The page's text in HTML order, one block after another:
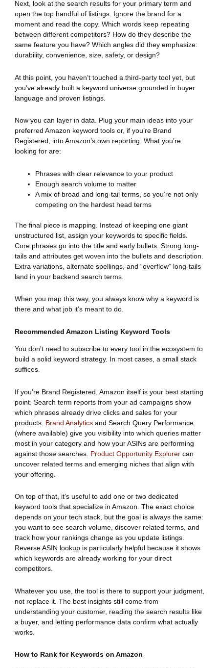
Next, look at the search results for your primary term and
open the top handful of listings. Ignore the brand for a
moment and read the copy. Which words keep repeating
between different competitors? How do they describe the
same feature you have? Which angles did they emphasize:
durability, convenience, size, safety, or design?
At this point, you haven’t touched a third-party tool yet, but
you’ve already built a keyword universe grounded in buyer
language and proven listings.
Now you can layer in data. Plug your main ideas into your
preferred Amazon keyword tools or, if you’re Brand
Registered, into Amazon’s own reporting. What you’re
looking for are:
Phrases with clear relevance to your product
Enough search volume to matter
A mix of broad and long-tail terms, so you’re not only
competing on the hardest head terms
The final piece is mapping. Instead of keeping one giant
unstructured list, assign your keywords to specific fields.
Core phrases go into the title and early bullets. Strong long-
tails and attributes get woven into the bullets and description.
Extra variations, alternate spellings, and “overflow” long-tails
land in your backend search terms.
When you map this way, you always know why a keyword is
there and what job it’s meant to do.
Recommended Amazon Listing Keyword Tools
You don’t need to subscribe to every tool in the ecosystem to
build a solid keyword strategy. In most cases, a small stack
suffices.
If you’re Brand Registered, Amazon itself is your best starting
point. Search term reports from your ad campaigns show
which phrases already drive clicks and sales for your
products. Brand Analytics and Search Query Performance
(where available) give you visibility into which queries matter
most in your category and how your ASINs are performing
against those searches. Product Opportunity Explorer can
uncover related terms and emerging niches that align with
your offering.
On top of that, it’s useful to add one or two dedicated
keyword tools that specialize in Amazon. The exact choice
depends on your tech stack, but the goal is always the same:
you want to see search volume, discover related terms, and
track how your rankings change as you update listings.
Reverse ASIN lookup is particularly helpful because it shows
which keywords are already working for your direct
competitors.
Whatever you use, the tool is there to support your judgment,
not replace it. The best insights still come from
understanding your customer, reading the search results like
a buyer, and letting performance data confirm what actually
works.
How to Rank for Keywords on Amazon